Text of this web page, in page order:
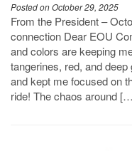
Posted on October 29, 2025
From the President –
connection Dear EOU
and colors are keeping
tangerines, red, and
and kept me focused on
ride! The chaos around